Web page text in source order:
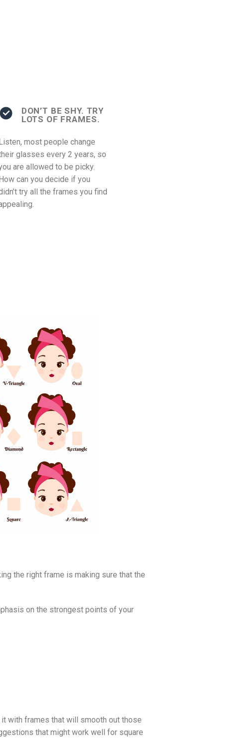
DON’T BE SHY. TRY
LOTS OF FRAMES.
most people change
glasses every 2 years, so
are allowed to be picky.
can you decide if you
try all the frames you find
the right frame is making sure that the
on the strongest points of your
with frames that will smooth out those
that might work well for square